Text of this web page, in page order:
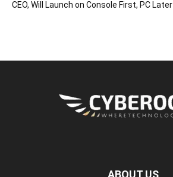
CEO, Will Launch on Console First, PC Later
ABOUT US